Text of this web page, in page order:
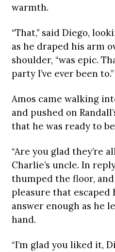
warmth.
“That,” said Diego,
as he draped his arm
shoulder, “was epic.
party I’ve ever been to.”
Amos came walking
and pushed on
that he was ready to
“Are you glad they’re
Charlie’s uncle. In
thumped the floor,
pleasure that escaped
answer enough as he
hand.
“I’m glad you liked it,